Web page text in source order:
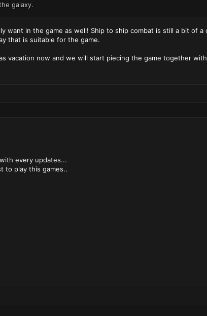
galaxy.
want in the game as well! Ship to ship combat is still a bit of
that is suitable for the game.
vacation now and we will start piecing the game together
every updates...
to play this games..